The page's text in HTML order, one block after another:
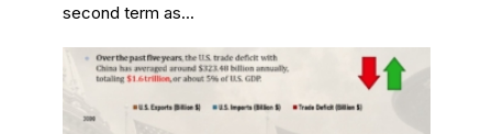
second term as...